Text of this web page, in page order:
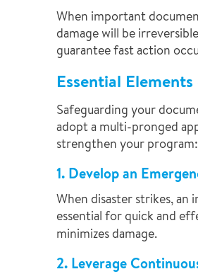
When important
damage will be
guarantee fast action
Essential
Safeguarding your
adopt a multi-pronged
strengthen your program:
1. Develop an
When disaster strikes,
essential for quick and
minimizes damage.
2. Leverage